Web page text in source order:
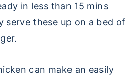
in less than 15 mins
serve these up on a bed of
can make an easily